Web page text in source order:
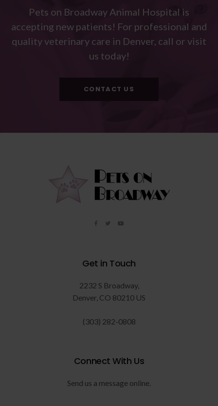
Pets on Broadway Animal Hospital is
accepting new patients! For professional and
quality veterinary care in Denver, call or visit
us today!
CONTACT US
Get in Touch
2232 S Broadway
Denver CO 80210 US
(303) 282-0808
Connect With Us
Send us a message online.